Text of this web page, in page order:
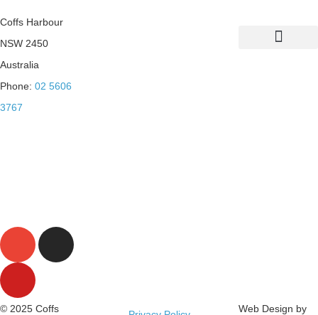
Coffs Harbour
NSW 2450
Australia
Phone: 02 5606
3767
© 2025 Coffs Web Design by